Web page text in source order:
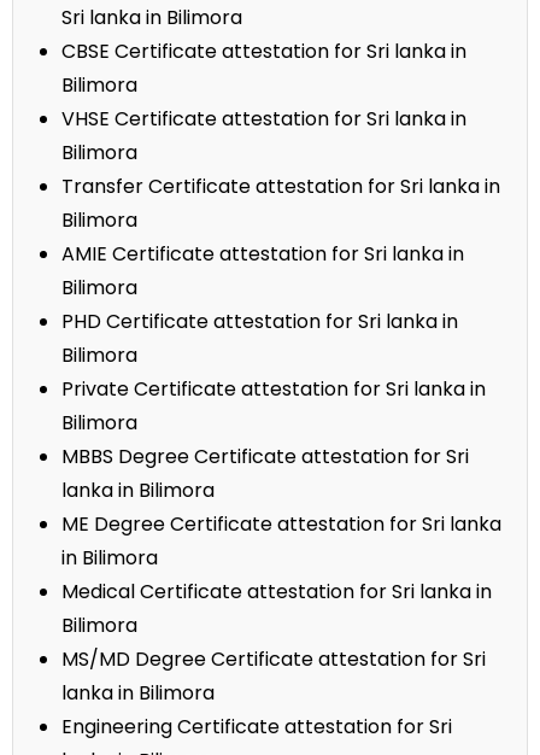
Sri lanka in Bilimora
CBSE Certificate attestation for Sri lanka in
Bilimora
VHSE Certificate attestation for Sri lanka in
Bilimora
Transfer Certificate attestation for Sri lanka in
Bilimora
AMIE Certificate attestation for Sri lanka in
Bilimora
PHD Certificate attestation for Sri lanka in
Bilimora
Private Certificate attestation for Sri lanka in
Bilimora
MBBS Degree Certificate attestation for Sri
lanka in Bilimora
ME Degree Certificate attestation for Sri lanka
in Bilimora
Medical Certificate attestation for Sri lanka in
Bilimora
MS/MD Degree Certificate attestation for Sri
lanka in Bilimora
Engineering Certificate attestation for Sri